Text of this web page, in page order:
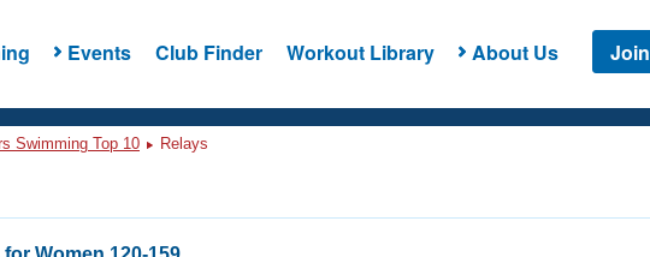
Events Club Finder Workout Library About Us Join
Swimming Top 10 Relays